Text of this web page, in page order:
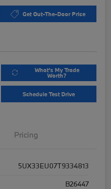
Get Out-The-Door Price
What's My Trade
Worth?
Schedule Test Drive
Pricing
5UX33EU07T9334813
B26447